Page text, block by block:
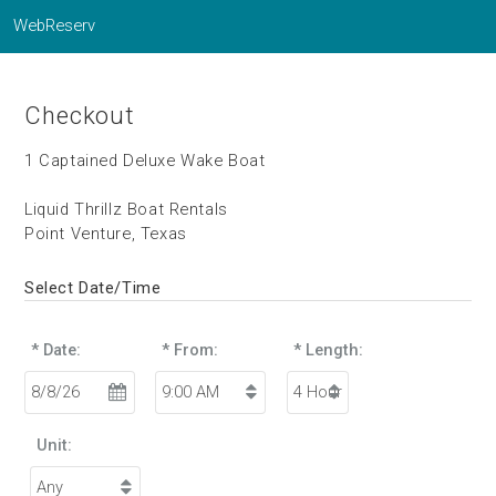
WebReserv
Checkout
1 Captained Deluxe Wake Boat
Liquid Thrillz Boat Rentals
Point Venture, Texas
Select Date/Time
* Date: * From: * Length:
Unit: